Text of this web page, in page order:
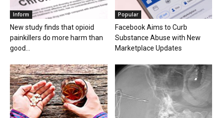
Inform
New study finds that opioid
painkillers do more harm than
good...
Popular
Facebook Aims to Curb
Substance Abuse with New
Marketplace Updates